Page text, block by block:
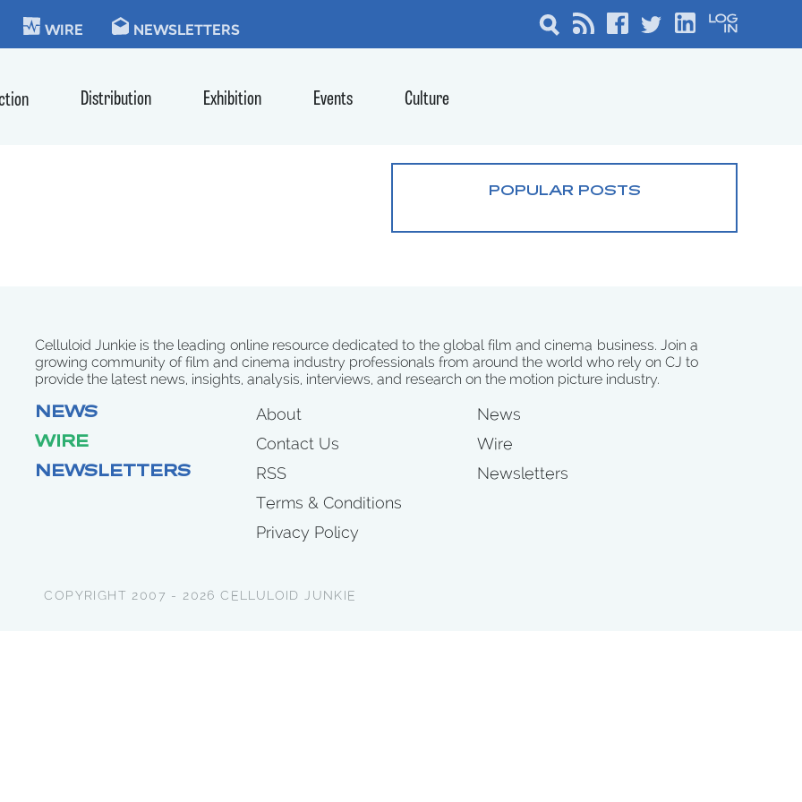
WIRE NEWSLETTERS
Distribution Exhibition Events Culture
POPULAR POSTS
Celluloid Junkie is the leading online resource dedicated to the global film and cinema business. Join a
growing community of film and cinema industry professionals from around the world who rely on CJ to
provide the latest news, insights, analysis, interviews, and research on the motion picture industry.
NEWS
WIRE
NEWSLETTERS
About
Contact Us
RSS
Terms & Conditions
Privacy Policy
News
Wire
Newsletters
COPYRIGHT 2007 - 2026 CELLULOID JUNKIE